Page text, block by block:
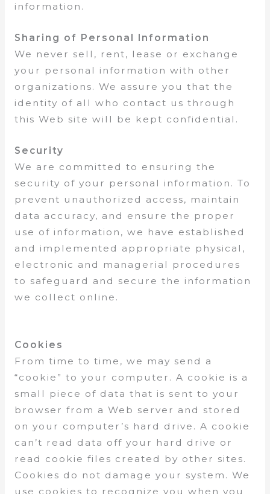
information.
Sharing of Personal Information
We never sell, rent, lease or exchange
your personal information with other
organizations. We assure you that the
identity of all who contact us through
this Web site will be kept confidential.
Security
We are committed to ensuring the
security of your personal information. To
prevent unauthorized access, maintain
data accuracy, and ensure the proper
use of information, we have established
and implemented appropriate physical,
electronic and managerial procedures
to safeguard and secure the information
we collect online.
Cookies
From time to time, we may send a
“cookie” to your computer. A cookie is a
small piece of data that is sent to your
browser from a Web server and stored
on your computer’s hard drive. A cookie
can’t read data off your hard drive or
read cookie files created by other sites.
Cookies do not damage your system. We
use cookies to recognize you when you